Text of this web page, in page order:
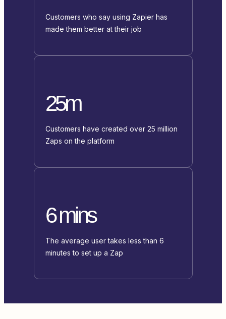
Customers who say using Zapier has
made them better at their job
25m
Customers have created over 25 million
Zaps on the platform
6 mins
The average user takes less than 6
minutes to set up a Zap